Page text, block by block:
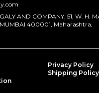
AND COMPANY, 51, W. H.
400001, Maharashtra,
Privacy Policy
Shipping Policy